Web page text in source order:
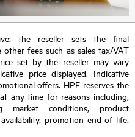
the reseller sets the final
fees such as sales tax/VAT
set by the reseller may vary
price displayed. Indicative
offers. HPE reserves the
any time for reasons including,
conditions, product
promotion end of life,